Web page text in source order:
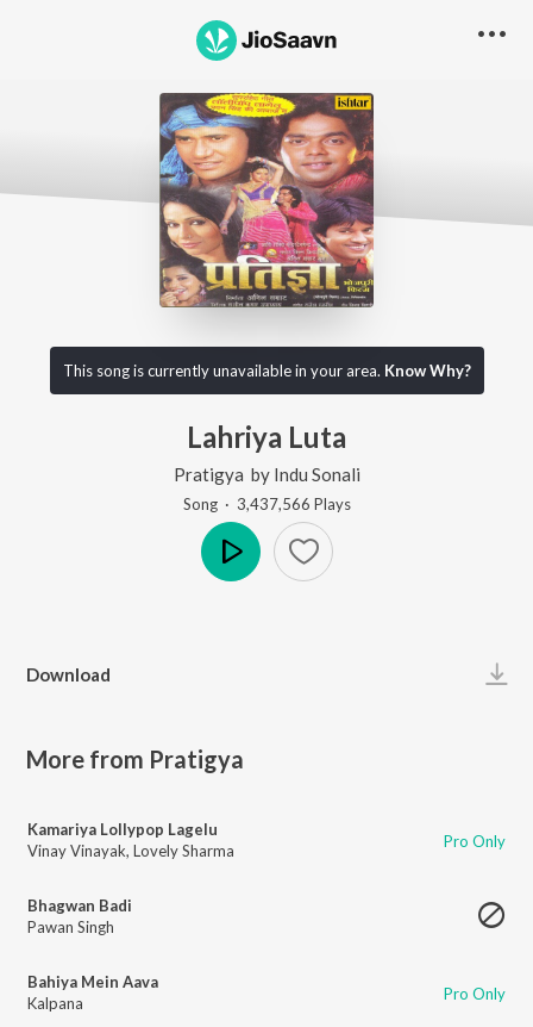
This song is currently unavailable in your area. Know Why?
Lahriya Luta
Pratigya by Indu Sonali
Song· 3,437,566 Plays
Download
More from Pratigya
Kamariya Lollypop Lagelu
Vinay Vinayak, Lovely Sharma Pro Only
Bhagwan Badi
Pawan Singh
Bahiya Mein Aava
Kalpana
Pro Only